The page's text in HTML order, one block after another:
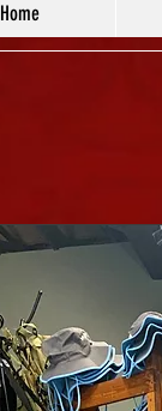
Home